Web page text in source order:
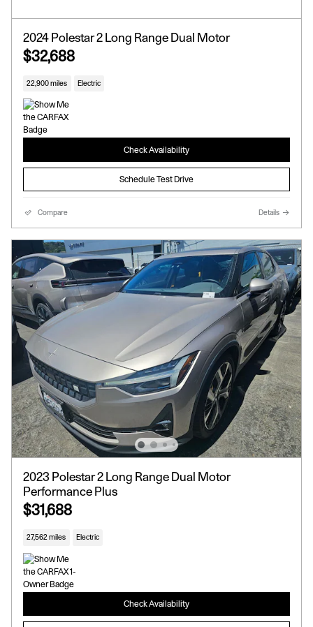
2024 Polestar 2 Long Range Dual Motor
$32,688
22,900 miles Electric
Check Availability
Schedule Test Drive
Compare Details
2023 Polestar 2 Long Range Dual Motor
Performance Plus
$31,688
27,562 miles Electric
Check Availability